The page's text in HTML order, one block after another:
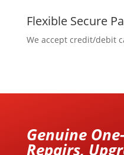
Flexible Secure
We accept credit/debit
Genuine
Repairs,